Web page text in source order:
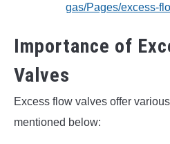
gas/Pages/excess-
Importance of
Valves
Excess flow valves offer
mentioned below: